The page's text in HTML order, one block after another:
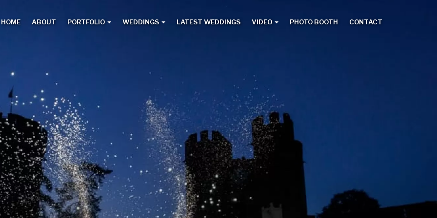
HOME ABOUT PORTFOLIO WEDDINGS LATEST WEDDINGS VIDEO PHOTO BOOTH CONTACT